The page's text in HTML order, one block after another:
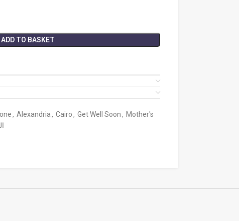
ADD TO BASKET
, Alexandria, Cairo, Get Well Soon, Mother's